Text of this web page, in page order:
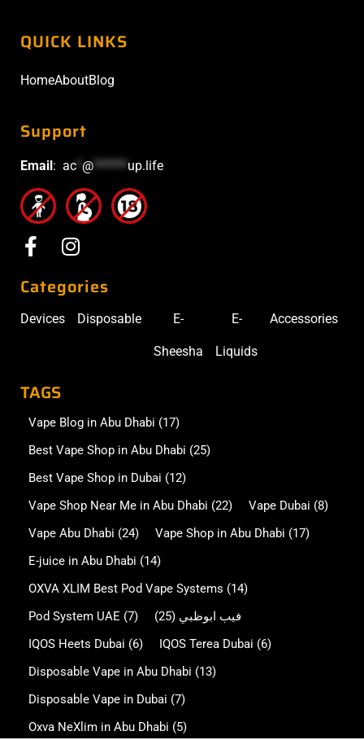
QUICK LINKS
HomeAboutBlog
Support
Email : ac @******up.life
Categories
Devices Disposable E-
Sheesha
E-
Liquids
Accessories
TAGS
Vape Blog in Abu Dhabi (17)
Best Vape Shop in Abu Dhabi (25)
Best Vape Shop in Dubai (12)
Vape Shop Near Me in Abu Dhabi (22) Vape Dubai (8)
Vape Abu Dhabi (24) Vape Shop in Abu Dhabi (17)
E-juice in Abu Dhabi (14)
OXVA XLIM Best Pod Vape Systems (14)
Pod System UAE (7) فيب ابوظبي (25)
IQOS Heets Dubai (6) IQOS Terea Dubai (6)
Disposable Vape in Abu Dhabi (13)
Disposable Vape in Dubai (7)
Oxva NeXlim in Abu Dhabi (5)